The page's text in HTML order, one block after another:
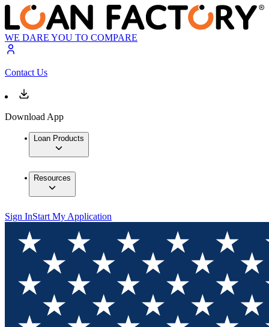
WE DARE YOU TO COMPARE
Contact Us
Download App
Loan Products
Resources
Sign InStart My Application